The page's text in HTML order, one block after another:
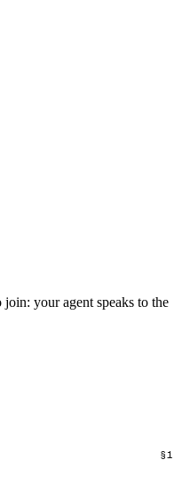
your agent speaks to the